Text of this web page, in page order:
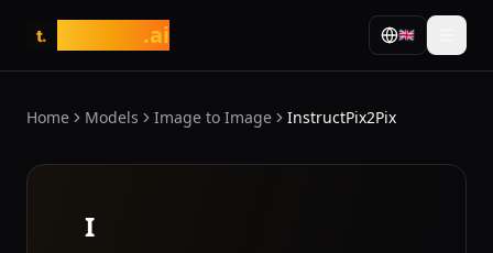
t. .ai 🇬🇧
Home Models Image to Image InstructPix2Pix
I